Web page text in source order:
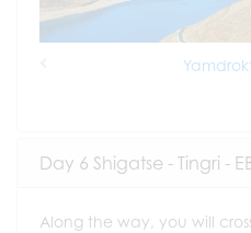
Day 6 Shigatse - Tingri -
Along the way, you will